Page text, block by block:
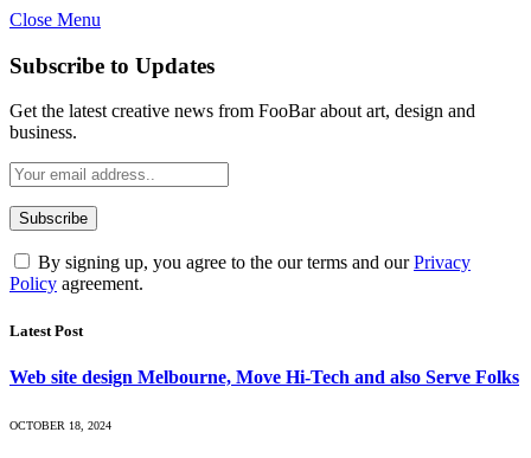
Close Menu
Subscribe to Updates
Get the latest creative news from FooBar about art, design and
business.
By signing up, you agree to the our terms and ourPrivacy
Policy agreement.
Latest Post
Web site design Melbourne, Move Hi-Tech and also Serve Folks
OCTOBER 18, 2024